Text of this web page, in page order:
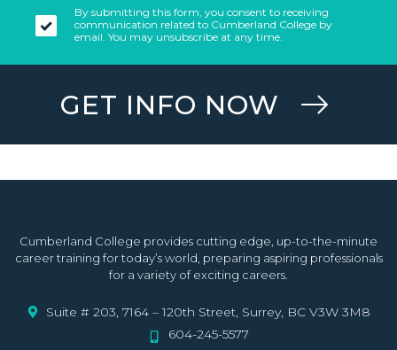
By submitting this form, you consent to receiving
communication related to Cumberland College by
email. You may unsubscribe at any time.
GET INFO NOW
Cumberland College provides cutting edge, up-to-the-minute
career training for today’s world, preparing aspiring professionals
for a variety of exciting careers.
Suite # 203, 7164 – 120th Street, Surrey, BC V3W 3M8
604-245-5577